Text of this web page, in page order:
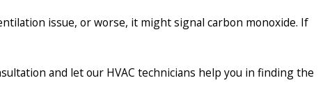
issue, or worse, it might signal carbon monoxide. If
and let our HVAC technicians help you in finding the